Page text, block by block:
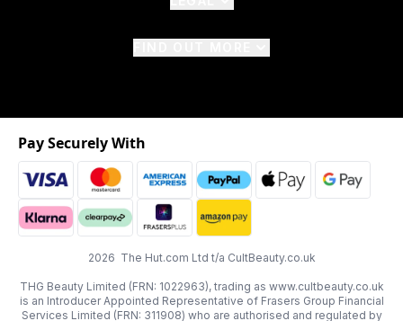
2026 The Hut.com Ltd t/a CultBeauty.co.uk
THG Beauty Limited (FRN: 1022963), trading as www.cultbeauty.co.uk
is an Introducer Appointed Representative of Frasers Group Financial
Services Limited (FRN: 311908) who are authorised and regulated by
Pay Securely With